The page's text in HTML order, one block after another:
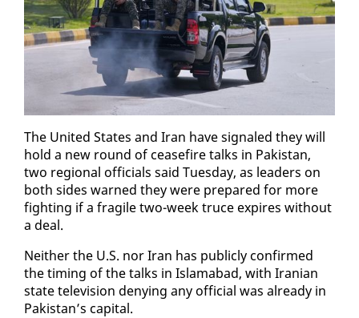
The Unit­ed States and Iran have sig­naled they will
hold a new round of cease­fire talks in Pak­istan,
two re­gion­al of­fi­cials said Tues­day, as lead­ers on
both sides warned they were pre­pared for more
fight­ing if a frag­ile two-week truce ex­pires with­out
a deal.
Nei­ther the U.S. nor Iran has pub­licly con­firmed
the tim­ing of the talks in Is­lam­abad, with Iran­ian
state tele­vi­sion deny­ing any of­fi­cial was al­ready in
Pak­istan’s cap­i­tal.